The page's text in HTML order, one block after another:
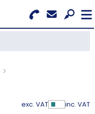
exc. VAT Show
inc. VAT